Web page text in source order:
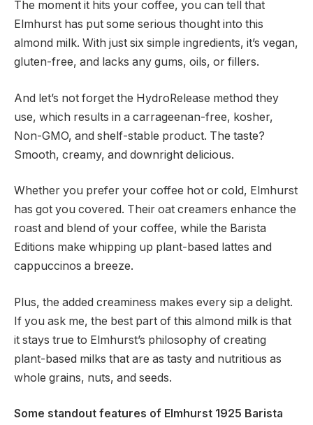
The moment it hits your coffee, you can tell that
Elmhurst has put some serious thought into this
almond milk. With just six simple ingredients, it’s vegan,
gluten-free, and lacks any gums, oils, or fillers.
And let’s not forget the HydroRelease method they
use, which results in a carrageenan-free, kosher,
Non-GMO, and shelf-stable product. The taste?
Smooth, creamy, and downright delicious.
Whether you prefer your coffee hot or cold, Elmhurst
has got you covered. Their oat creamers enhance the
roast and blend of your coffee, while the Barista
Editions make whipping up plant-based lattes and
cappuccinos a breeze.
Plus, the added creaminess makes every sip a delight.
If you ask me, the best part of this almond milk is that
it stays true to Elmhurst’s philosophy of creating
plant-based milks that are as tasty and nutritious as
whole grains, nuts, and seeds.
Some standout features of Elmhurst 1925 Barista